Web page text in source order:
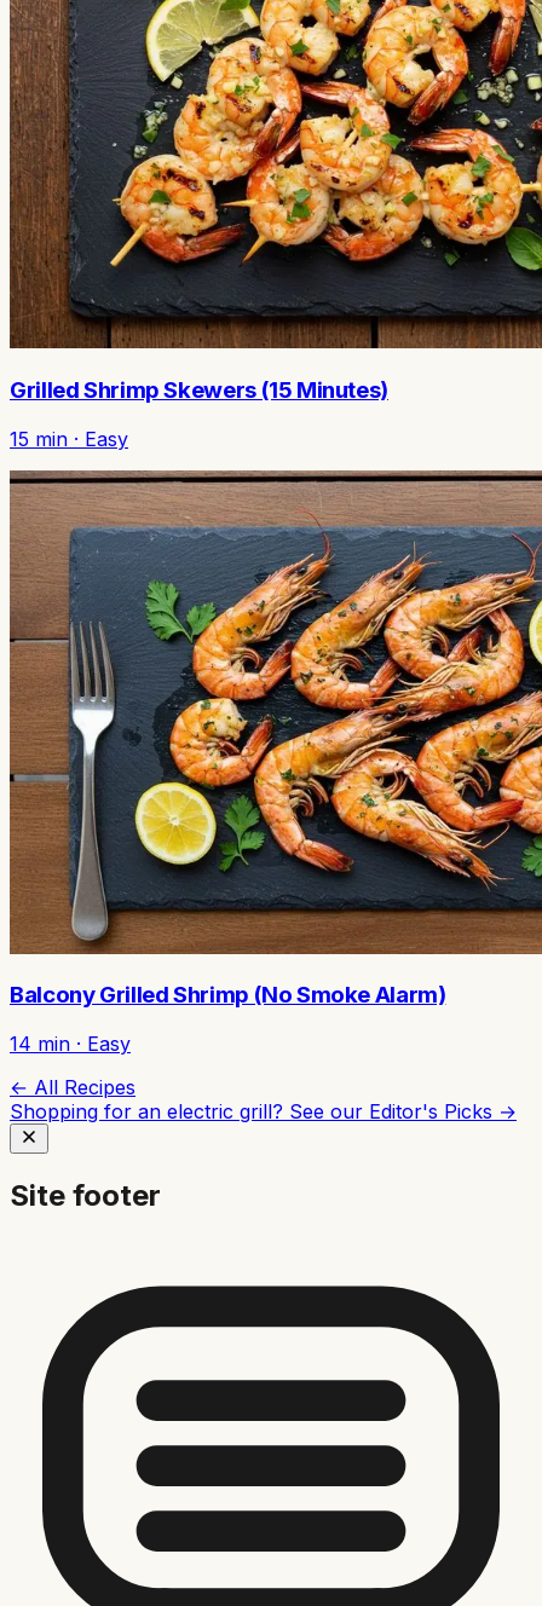
Grilled Shrimp Skewers (15 Minutes)
15 min · Easy
Balcony Grilled Shrimp (No Smoke Alarm)
14 min · Easy
← All Recipes
Shopping for an electric grill? See our Editor's Picks →
Site footer